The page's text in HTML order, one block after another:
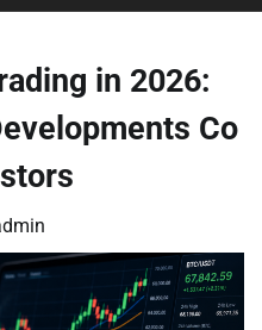
in 2026:
Co